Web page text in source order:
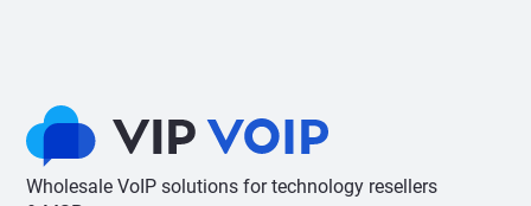
Wholesale VoIP solutions for technology resellers